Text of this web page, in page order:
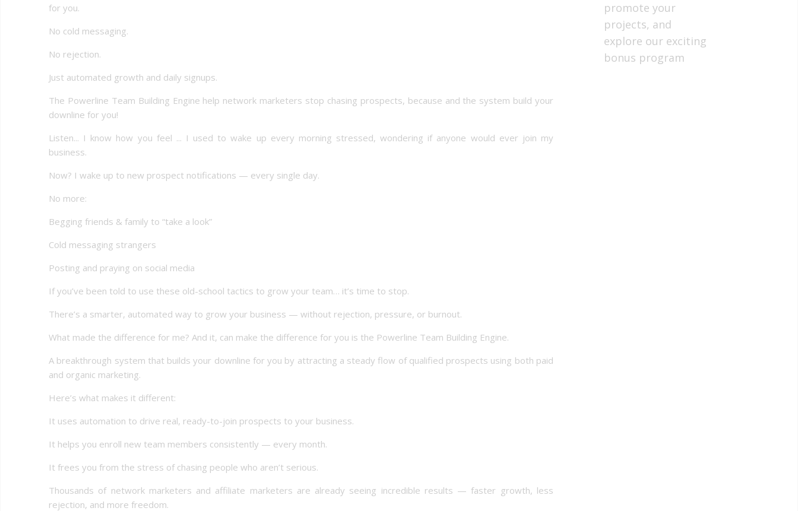
for you.
No cold messaging.
No rejection.
Just automated growth and daily signups.
The Powerline Team Building Engine help network marketers stop chasing prospects, because and the system build your
downline for you!
Listen... I know how you feel ... I used to wake up every morning stressed, wondering if anyone would ever join my
business.
Now? I wake up to new prospect notifications — every single day.
No more:
Begging friends & family to “take a look”
Cold messaging strangers
Posting and praying on social media
If you’ve been told to use these old-school tactics to grow your team… it’s time to stop.
There’s a smarter, automated way to grow your business — without rejection, pressure, or burnout.
What made the difference for me? And it, can make the difference for you is the Powerline Team Building Engine.
A breakthrough system that builds your downline for you by attracting a steady flow of qualified prospects using both paid
and organic marketing.
Here’s what makes it different:
It uses automation to drive real, ready-to-join prospects to your business.
It helps you enroll new team members consistently — every month.
It frees you from the stress of chasing people who aren’t serious.
Thousands of network marketers and affiliate marketers are already seeing incredible results — faster growth, less
rejection, and more freedom.
promote your
projects, and
explore our exciting
bonus program